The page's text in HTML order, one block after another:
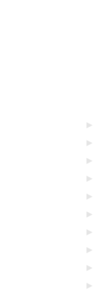
►
►
►
►
►
►
►
►
►
►